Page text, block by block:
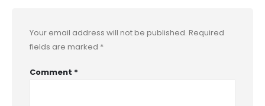
Your email address will not be published. Required
fields are marked *
Comment *